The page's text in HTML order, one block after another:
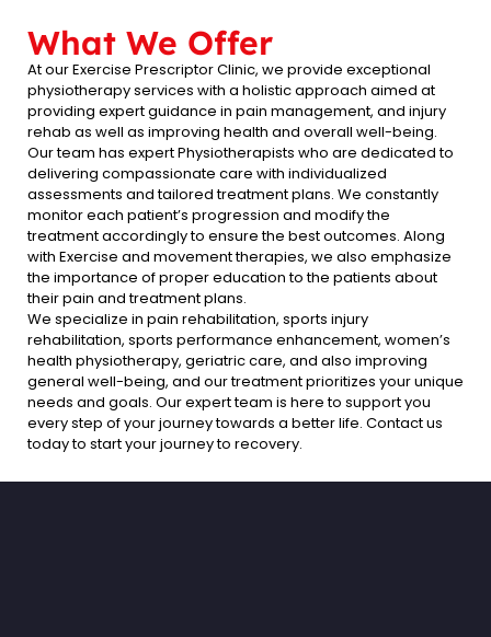
What We Offer
At our Exercise Prescriptor Clinic, we provide exceptional
physiotherapy services with a holistic approach aimed at
providing expert guidance in pain management, and injury
rehab as well as improving health and overall well-being.
Our team has expert Physiotherapists who are dedicated to
delivering compassionate care with individualized
assessments and tailored treatment plans. We constantly
monitor each patient’s progression and modify the
treatment accordingly to ensure the best outcomes. Along
with Exercise and movement therapies, we also emphasize
the importance of proper education to the patients about
their pain and treatment plans.
We specialize in pain rehabilitation, sports injury
rehabilitation, sports performance enhancement, women’s
health physiotherapy, geriatric care, and also improving
general well-being, and our treatment prioritizes your unique
needs and goals. Our expert team is here to support you
every step of your journey towards a better life. Contact us
today to start your journey to recovery.